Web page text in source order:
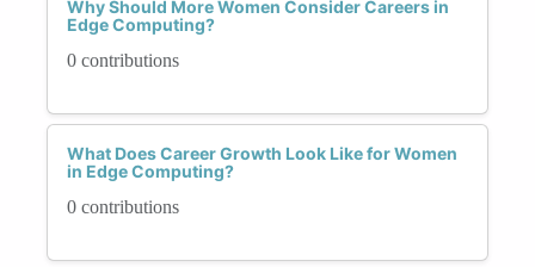
Why Should More Women Consider Careers in
Edge Computing?
0 contributions
What Does Career Growth Look Like for Women
in Edge Computing?
0 contributions